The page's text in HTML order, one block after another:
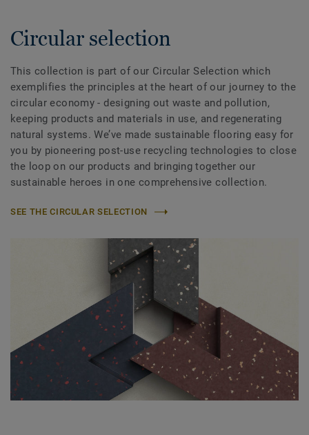
Circular selection
This collection is part of our Circular Selection which
exemplifies the principles at the heart of our journey to the
circular economy - designing out waste and pollution,
keeping products and materials in use, and regenerating
natural systems. We’ve made sustainable flooring easy for
you by pioneering post-use recycling technologies to close
the loop on our products and bringing together our
sustainable heroes in one comprehensive collection.
SEE THE CIRCULAR SELECTION